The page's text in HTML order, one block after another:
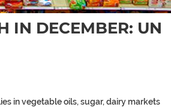
IN DECEMBER: UN
in vegetable oils, sugar, dairy markets